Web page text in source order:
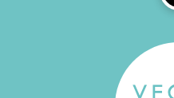
Vegan
Richa